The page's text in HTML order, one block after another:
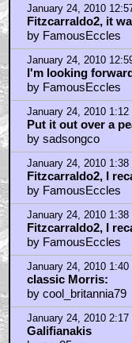
January 24, 2010
Fitzcarraldo2, it
by FamousEccles
January 24, 2010
I'm looking
by FamousEccles
January 24, 2010 1:12
Put it out over a
by sadsongco
January 24, 2010 1:38
Fitzcarraldo2, I
by FamousEccles
January 24, 2010 1:38
Fitzcarraldo2, I
by FamousEccles
January 24, 2010 1:40
classic Morris:
by cool_britannia79
January 24, 2010 2:17
Galifianakis